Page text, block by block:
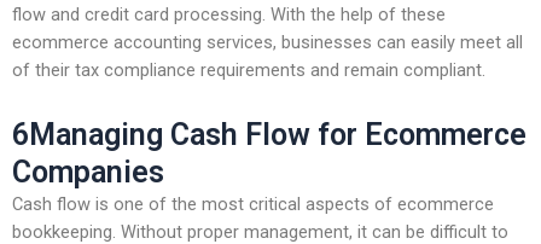
flow and credit card processing. With the help of these
ecommerce accounting services, businesses can easily meet all
of their tax compliance requirements and remain compliant.
6Managing Cash Flow for Ecommerce
Companies
Cash flow is one of the most critical aspects of ecommerce
bookkeeping. Without proper management, it can be difficult to